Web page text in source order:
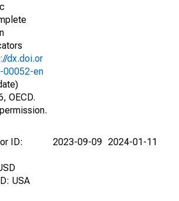
dx.doi.or
00052-en
OECD.
ID:
USA
2023-09-09 2024-01-11